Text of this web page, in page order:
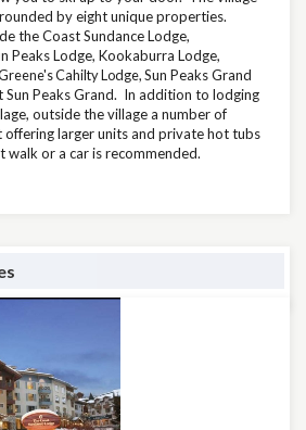
by eight unique properties.
the Coast Sundance Lodge,
Peaks Lodge, Kookaburra Lodge,
Cahilty Lodge,Sun Peaks Grand
Sun Peaks Grand. In addition to lodging
outside the village a number of
larger units and private hot tubs
walk or a car is recommended.